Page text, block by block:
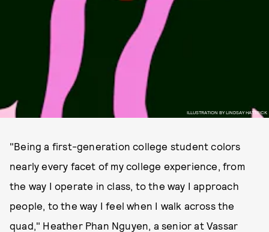
ILLUSTRATION BY LINDSAY HATTRICK
"Being a first-generation college student colors
nearly every facet of my college experience, from
the way I operate in class, to the way I approach
people, to the way I feel when I walk across the
quad," Heather Phan Nguyen, a senior at Vassar